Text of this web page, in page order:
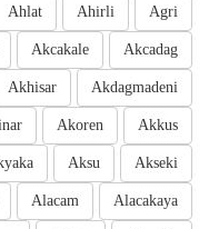
Agri
Ahirli
Ahlat
Akcadag
Akcakale
Akdagmadeni
Akhisar
Akkus
Akoren
Akseki
Aksu
Alacakaya
Alacam